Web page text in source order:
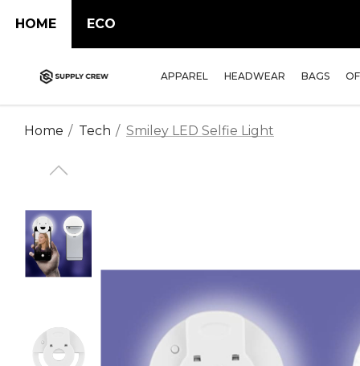
HOME ECO
APPAREL HEADWEAR BAGS
Home Tech Smiley LED Selfie Light